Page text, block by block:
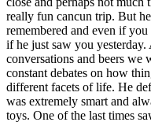
really fun cancun trip. But
remembered and even if
if he just saw you
conversations and beers we
constant debates on how
different facets of life. He
was extremely smart and
toys. One of the last times